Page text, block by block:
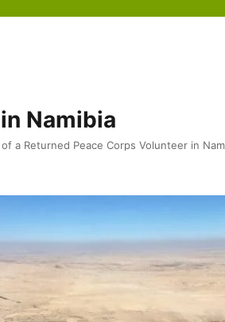
Namibia
a Returned Peace Corps Volunteer in